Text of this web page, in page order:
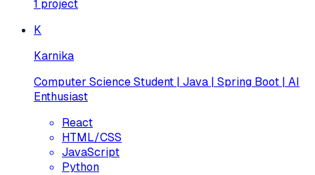
1 project
K
Karnika
Computer Science Student | Java | Spring Boot | AI
Enthusiast
React
HTML/CSS
JavaScript
Python